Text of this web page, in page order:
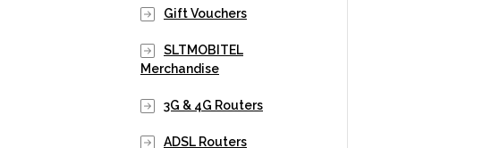
Gift Vouchers
SLTMOBITEL
Merchandise
3G & 4G Routers
ADSL Routers